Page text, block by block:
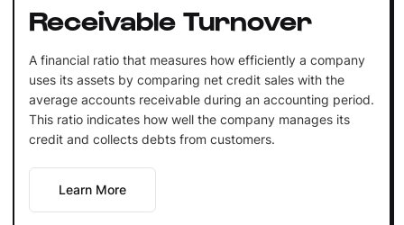
Receivable Turnover
A financial ratio that measures how efficiently a company
uses its assets by comparing net credit sales with the
average accounts receivable during an accounting period.
This ratio indicates how well the company manages its
credit and collects debts from customers.
Learn More